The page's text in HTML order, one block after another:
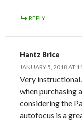
REPLY
Hantz Brice
JANUARY 5, 2018 AT
Very
when purchasing
considering the
autofocus is a